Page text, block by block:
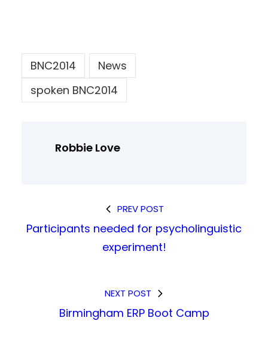
BNC2014
News
spoken BNC2014
Robbie Love
PREV POST
Participants needed for psycholinguistic
experiment!
NEXT POST
Birmingham ERP Boot Camp